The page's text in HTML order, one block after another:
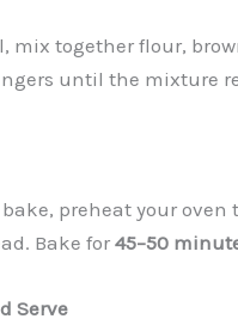
mix together flour,
until the mixture
preheat your oven
Bake for 45–50
Serve